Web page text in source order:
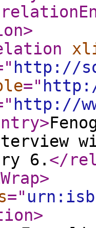
>
http://
="
http://
>
6. </
>
="
>